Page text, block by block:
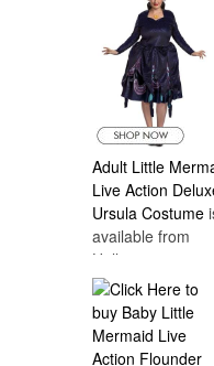
Adult Little
Live Action
Ursula Costume
available from
Halloween
Costumes Canada